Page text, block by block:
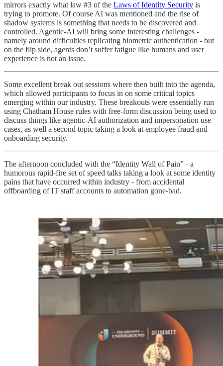
mirrors exactly what law #3 of the Laws of Identity Security is
trying to promote. Of course AI was mentioned and the rise of
shadow systems is something that needs to be discovered and
controlled. Agentic-AI will bring some interesting challenges -
namely around difficulties replicating biometric authentication - but
on the flip side, agents don’t suffer fatigue like humans and user
experience is not an issue.
Some excellent break out sessions where then built into the agenda,
which allowed participants to focus in on some critical topics
emerging within our industry. These breakouts were essentially run
using Chatham House rules with free-form discussion being used to
discuss things like agentic-AI authorization and impersonation use
cases, as well a second topic taking a look at employee fraud and
onboarding security.
The afternoon concluded with the “Identity Wall of Pain” - a
humorous rapid-fire set of speed talks taking a look at some identity
pains that have occurred within industry - from accidental
offboarding of IT staff accounts to automation gone-bad.